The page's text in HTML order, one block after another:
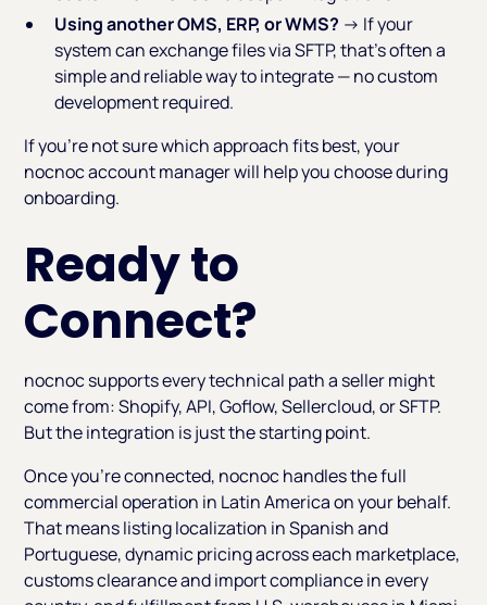
Using another OMS, ERP, or WMS? → If your
system can exchange files via SFTP, that's often a
simple and reliable way to integrate — no custom
development required.
If you're not sure which approach fits best, your
nocnoc account manager will help you choose during
onboarding.
Ready to
Connect?
nocnoc supports every technical path a seller might
come from: Shopify, API, Goflow, Sellercloud, or SFTP.
But the integration is just the starting point.
Once you're connected, nocnoc handles the full
commercial operation in Latin America on your behalf.
That means listing localization in Spanish and
Portuguese, dynamic pricing across each marketplace,
customs clearance and import compliance in every